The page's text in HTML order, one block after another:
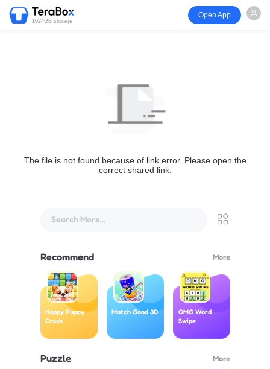
1024GB storage
Open App
The file is not found because of link error. Please open the
correct shared link.